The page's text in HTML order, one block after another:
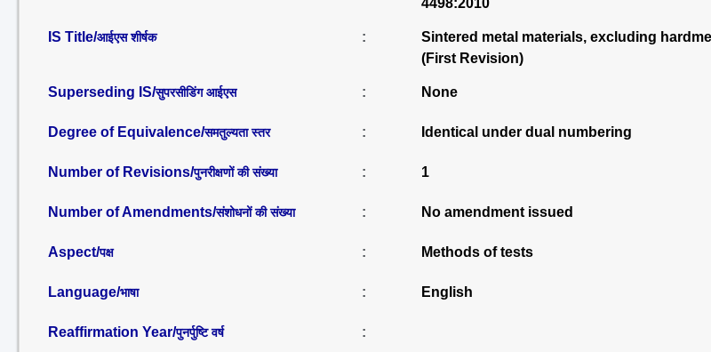
4498:2010
IS Title/आईएस शीर्षक :
Sintered metal materials, excluding
(First Revision)
Superseding IS/सुपरसीडिंग आईएस : None
Degree of Equivalence/समतुल्यता स्तर : Identical under dual numbering
Number of Revisions/पुनरीक्षणों की संख्या : 1
Number of Amendments/संशोधनों की संख्या : No amendment issued
Aspect/पक्ष : Methods of tests
Language/भाषा : English
Reaffirmation Year/पुनर्पुष्टि वर्ष :